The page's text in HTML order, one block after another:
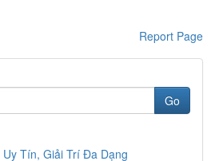
Report Page
Go
Uy Tín, Giải Trí Đa Dạng